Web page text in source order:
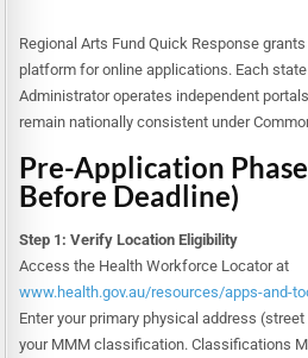
Regional Arts Fund Quick Response
platform for online applications. Each
Administrator operates independent
remain nationally consistent under
Pre-Application
Before Deadline)
Step 1: Verify Location Eligibility
Access the Health Workforce Locator at
www.health.gov.au/resources/apps-and-
Enter your primary physical address
your MMM classification. Classifications